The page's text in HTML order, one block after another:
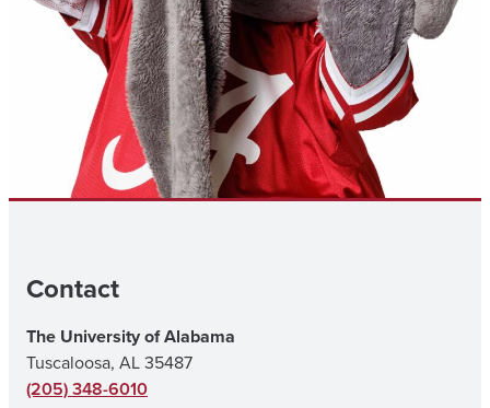
Contact
The University of Alabama
Tuscaloosa, AL 35487
(205) 348-6010